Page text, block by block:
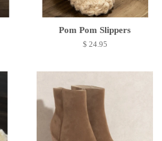
Pom Pom Slippers
$ 24.95